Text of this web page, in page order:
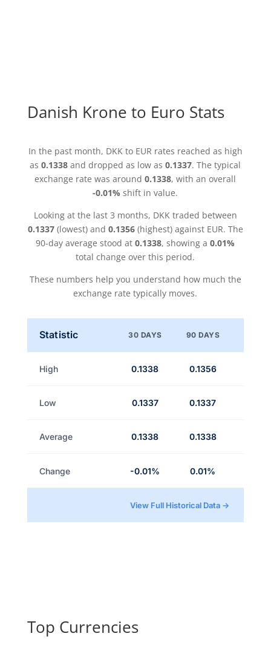
Danish Krone to Euro Stats
In the past month, DKK to EUR rates reached as high
as0.1338 and dropped as low as0.1337. The typical
exchange rate was around0.1338, with an overall
-0.01% shift in value.
Looking at the last 3 months, DKK traded between
0.1337(lowest) and 0.1356(highest) against EUR. The
90-day average stood at0.1338, showing a0.01%
total change over this period.
These numbers help you understand how much the
exchange rate typically moves.
Statistic 30 DAYS 90 DAYS
High 0.1338 0.1356
Low 0.1337 0.1337
Average 0.1338 0.1338
Change -0.01% 0.01%
View Full Historical Data →
Top Currencies